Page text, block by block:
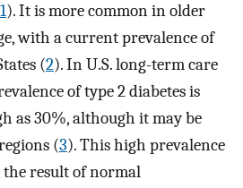
1). It is more common in older
with a current prevalence of
(2). In U.S. long-term care
of type 2 diabetes is
as 30%, although it may be
(3). This high prevalence
the result of normal